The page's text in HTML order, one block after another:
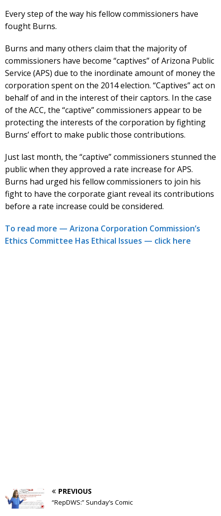
Every step of the way his fellow commissioners have
fought Burns.
Burns and many others claim that the majority of
commissioners have become “captives” of Arizona Public
Service (APS) due to the inordinate amount of money the
corporation spent on the 2014 election. “Captives” act on
behalf of and in the interest of their captors. In the case
of the ACC, the “captive” commissioners appear to be
protecting the interests of the corporation by fighting
Burns’ effort to make public those contributions.
Just last month, the “captive” commissioners stunned the
public when they approved a rate increase for APS.
Burns had urged his fellow commissioners to join his
fight to have the corporate giant reveal its contributions
before a rate increase could be considered.
To read more — Arizona Corporation Commission’s
Ethics Committee Has Ethical Issues — click here
PREVIOUS
“RepDWS:” Sunday’s Comic